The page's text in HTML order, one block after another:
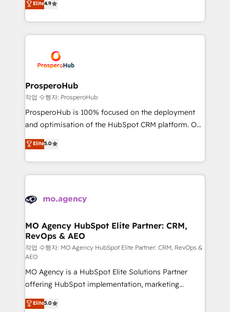
transformation process A methodology designed to
implement HubSpot effectively and optimize your
record of business transformation, our growth-first
approach has helped brands dominate their
sales processes to generate growth. Our offer spans
from Strategy to Operations. We specialize in CRM
onboarding and implementation, web design, sales
extensive experience working with tech companies
and manufacturers since 2002, we are committed to
empowering our clients and developing their
autonomy. Get to grips with HubSpot through
guided implementation and seamless integration of
the CRM platform into your digital ecosystem. Would
marketing strategy? We'll provide support tailored
to your needs and sales objectives. With 125+
Accreditations. Based in Canada (coast to coast), our
services are offered in both English & French.
Elite4.9
ProsperoHub
작업 수행자: ProsperoHub
ProsperoHub is 100% focused on the deployment
and optimisation of the HubSpot CRM platform. Our
highly experienced team of solutions experts will
ensure that you achieve maximum adoption and
ROI from your HubSpot investment. Use our
extensive HubSpot, sales, marketing, service and
HubSpot journey, design and implement your
infrastructure to life. Our collaborative approach
keeps you in control whilst we plan and support the
route to your revenue goals. We have successfully
supported over 500 organisations with HubSpot
implementation, optimisation, training, and
adoption assurance. Our tried and tested Roadmap
methodology will ensure that you receive the best
deployment experience possible. Whether you are
Elite5.0
MO Agency HubSpot Elite Partner: CRM,
RevOps & AEO
작업 수행자: MO Agency HubSpot Elite Partner: CRM, RevOps &
AEO
MO Agency is a HubSpot Elite Solutions Partner
offering HubSpot implementation, marketing
automation, CRM and RevOps consulting, data
architecture, sales enablement, lifecycle automation,
Elite5.0